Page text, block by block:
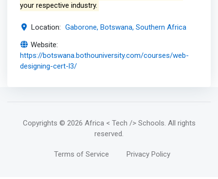
your respective industry.
Location: Gaborone, Botswana, Southern Africa
Website:
https://botswana.bothouniversity.com/courses/web-
designing-cert-l3/
Copyrights © 2026 Africa < Tech /> Schools. All rights
reserved.
Terms of Service Privacy Policy